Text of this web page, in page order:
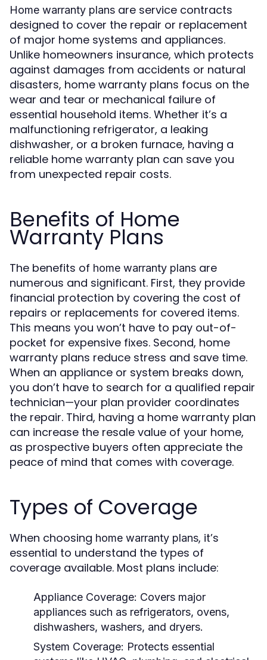
Home warranty plans are service contracts
designed to cover the repair or replacement
of major home systems and appliances.
Unlike homeowners insurance, which protects
against damages from accidents or natural
disasters, home warranty plans focus on the
wear and tear or mechanical failure of
essential household items. Whether it’s a
malfunctioning refrigerator, a leaking
dishwasher, or a broken furnace, having a
reliable home warranty plan can save you
from unexpected repair costs.
Benefits of Home
Warranty Plans
The benefits of home warranty plans are
numerous and significant. First, they provide
financial protection by covering the cost of
repairs or replacements for covered items.
This means you won’t have to pay out-of-
pocket for expensive fixes. Second, home
warranty plans reduce stress and save time.
When an appliance or system breaks down,
you don’t have to search for a qualified repair
technician—your plan provider coordinates
the repair. Third, having a home warranty plan
can increase the resale value of your home,
as prospective buyers often appreciate the
peace of mind that comes with coverage.
Types of Coverage
When choosing home warranty plans, it’s
essential to understand the types of
coverage available. Most plans include:
Appliance Coverage: Covers major
appliances such as refrigerators, ovens,
dishwashers, washers, and dryers.
System Coverage: Protects essential